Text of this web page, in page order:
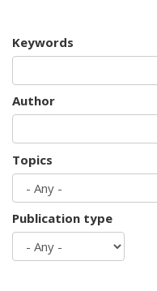
Keywords
Author
Topics
Publication type